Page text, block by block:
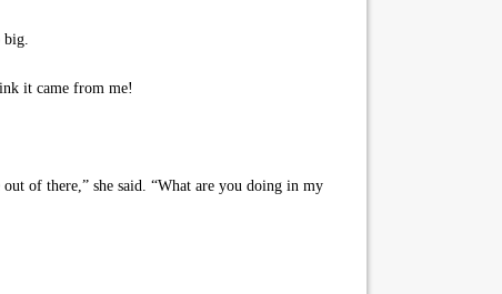
big.
it came from me!
of there,” she said. “What are you doing in my